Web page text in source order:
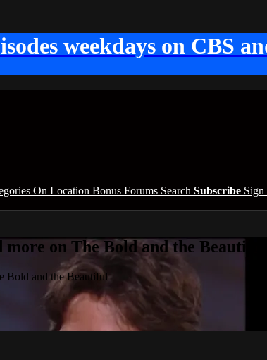
weekdays on CBS
On Location Bonus Forums Search Subscribe Sign
more on The Bold and the Beautiful
Bold and the Beautiful